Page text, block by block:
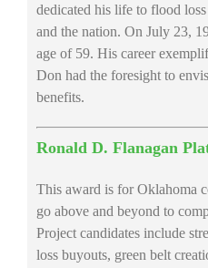
dedicated his life to flood
and the nation. On July 23,
age of 59. His career
Don had the foresight to
benefits.
Ronald D. Flanagan
This award is for Oklahoma
go above and beyond to
Project candidates include
loss buyouts, green belt